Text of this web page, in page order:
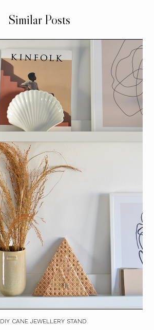
Similar Posts
DIY CANE JEWELLERY STAND